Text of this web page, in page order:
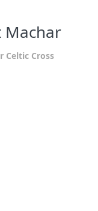
Machar
Celtic Cross